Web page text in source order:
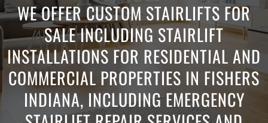
WE OFFER CUSTOM STAIRLIFTS FOR
SALE INCLUDING STAIRLIFT
INSTALLATIONS FOR RESIDENTIAL AND
COMMERCIAL PROPERTIES IN FISHERS
INDIANA, INCLUDING EMERGENCY